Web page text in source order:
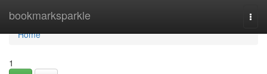
bookmarksparkle
Home
Home
1